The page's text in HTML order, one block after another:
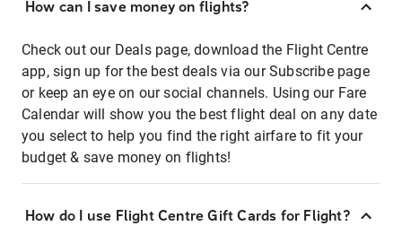
How can I save money on flights?
Check out our Deals page, download the Flight Centre
app, sign up for the best deals via our Subscribe page
or keep an eye on our social channels. Using our Fare
Calendar will show you the best flight deal on any date
you select to help you find the right airfare to fit your
budget & save money on flights!
How do I use Flight Centre Gift Cards for Flight?